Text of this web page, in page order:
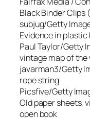
Black Binder Clips
subjug/Getty
Evidence in plastic
Paul Taylor/Getty
vintage map of the
javarman3/Getty
rope string
Picsfive/Getty
Old paper sheets,
open book